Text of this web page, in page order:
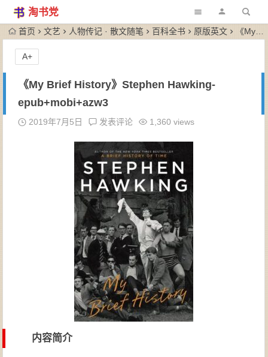
淘书党
首页 文艺 人物传记 · 散文随笔 百科全书 原版英文 《My Brief History》Stephen Hawking-epub+mobi+azw3
《My Brief History》Stephen Hawking-
epub+mobi+azw3
2019年7月5日 发表评论 1,360 views
内容简介
A+